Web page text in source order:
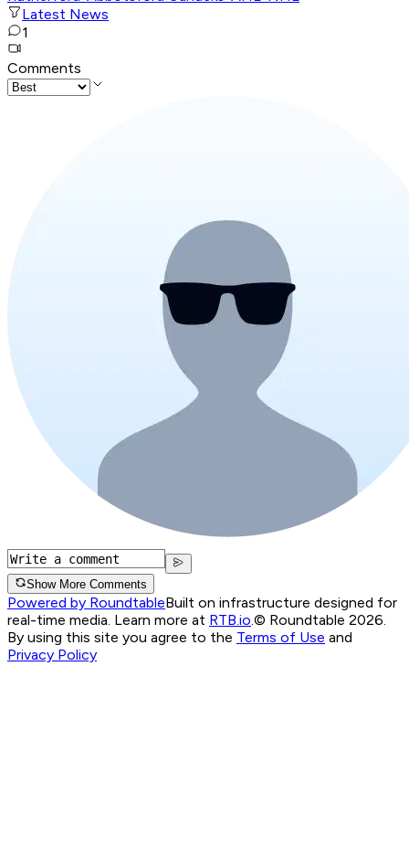
Latest News
1
Comments
Show More Comments
Powered by RoundtableBuilt on infrastructure designed for
real-time media. Learn more at RTB.io.© Roundtable 2026.
By using this site you agree to the Terms of Use and
Privacy Policy